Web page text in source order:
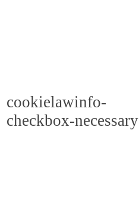
cookielawinfo-
checkbox-necessary